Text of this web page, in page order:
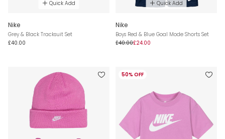
Quick Add
Nike
Grey & Black Tracksuit Set
£40.00
Quick Add
Nike
Boys Red & Blue Goal Mode Shorts Set
£40.00£24.00
50% OFF